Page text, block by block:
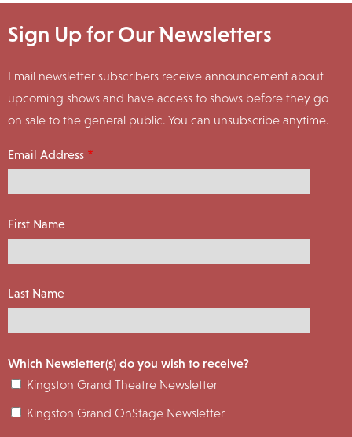
Sign Up for Our Newsletters
Email newsletter subscribers receive announcement about
upcoming shows and have access to shows before they go
on sale to the general public. You can unsubscribe anytime.
Email Address
First Name
Last Name
Which Newsletter(s) do you wish to receive?
Kingston Grand Theatre Newsletter
Kingston Grand OnStage Newsletter